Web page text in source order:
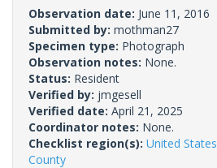
Observation date: June 11, 2016
Submitted by: mothman27
Specimen type: Photograph
Observation notes: None.
Status: Resident
Verified by: jmgesell
Verified date: April 21, 2025
Coordinator notes: None.
Checklist region(s): United States
County